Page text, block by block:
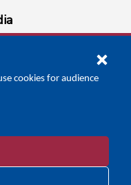
logo-twitter
linkedin
of Counties
cookies for audience